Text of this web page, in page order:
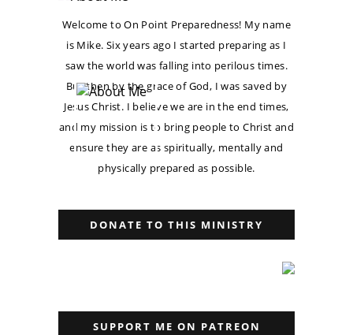
Welcome to On Point Preparedness! My name
is Mike. Six years ago I started preparing as I
saw the world was falling into perilous times.
But then by the grace of God, I was saved by
Jesus Christ. I believe we are in the end times,
and my mission is to bring people to Christ and
ensure they are as spiritually, mentally and
physically prepared as possible.
DONATE TO THIS MINISTRY
SUPPORT ME ON PATREON